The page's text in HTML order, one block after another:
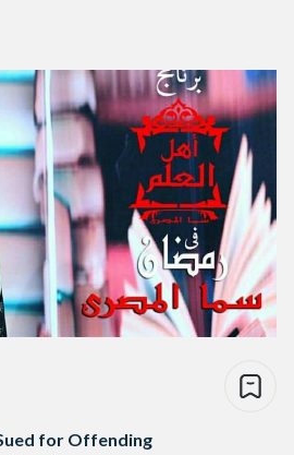
"videos for Sama el-Masry
for Offending